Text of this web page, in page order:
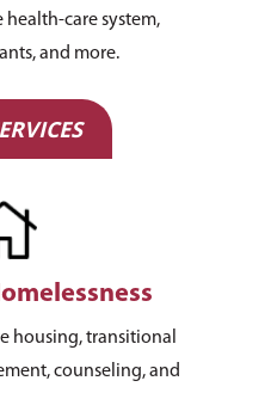
care system,
and more.
housing, transitional
counseling, and